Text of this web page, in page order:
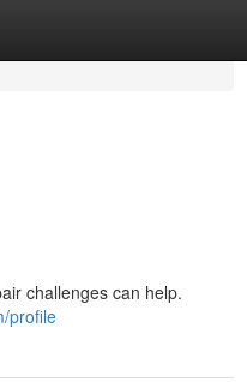
challenges can help.
profile